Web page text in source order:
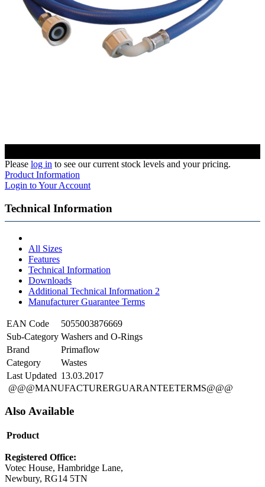
Please log in to see our current stock levels and your pricing.
Product Information
Login to Your Account
Technical Information
All Sizes
Features
Technical Information
Downloads
Additional Technical Information 2
Manufacturer Guarantee Terms
EAN Code
5055003876669
Sub-Category Washers and O-Rings
Brand
Primaflow
Category
Wastes
Last Updated 13.03.2017
@@@MANUFACTURERGUARANTEETERMS@@@
Also Available
Product
Registered Office:
Votec House, Hambridge Lane,
Newbury, RG14 5TN